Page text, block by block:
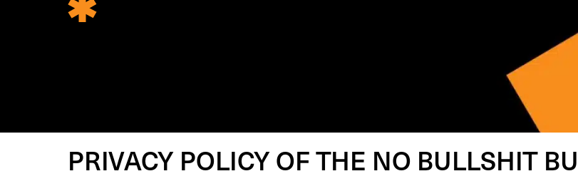
PRIVACY POLICY OF THE NO BULLSHIT